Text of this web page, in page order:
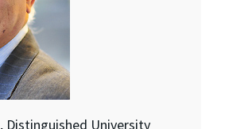
, Distinguished University